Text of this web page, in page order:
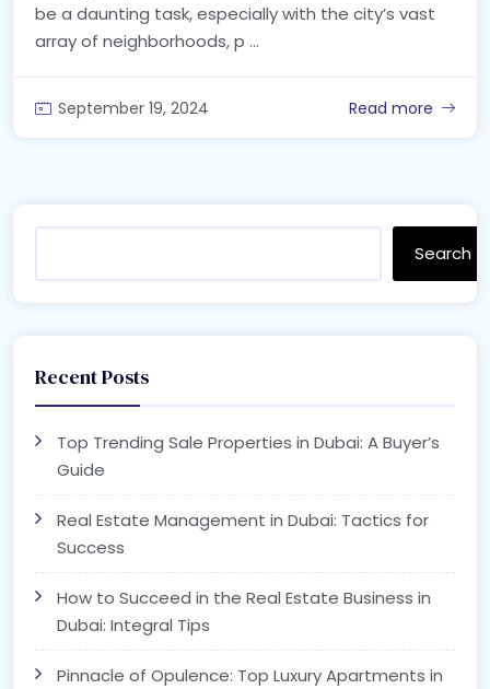
be a daunting task, especially with the city’s vast
array of neighborhoods, p ...
September 19, 2024 Read more
Search
Recent Posts
Top Trending Sale Properties in Dubai: A Buyer’s
Guide
Real Estate Management in Dubai: Tactics for
Success
How to Succeed in the Real Estate Business in
Dubai: Integral Tips
Pinnacle of Opulence: Top Luxury Apartments in